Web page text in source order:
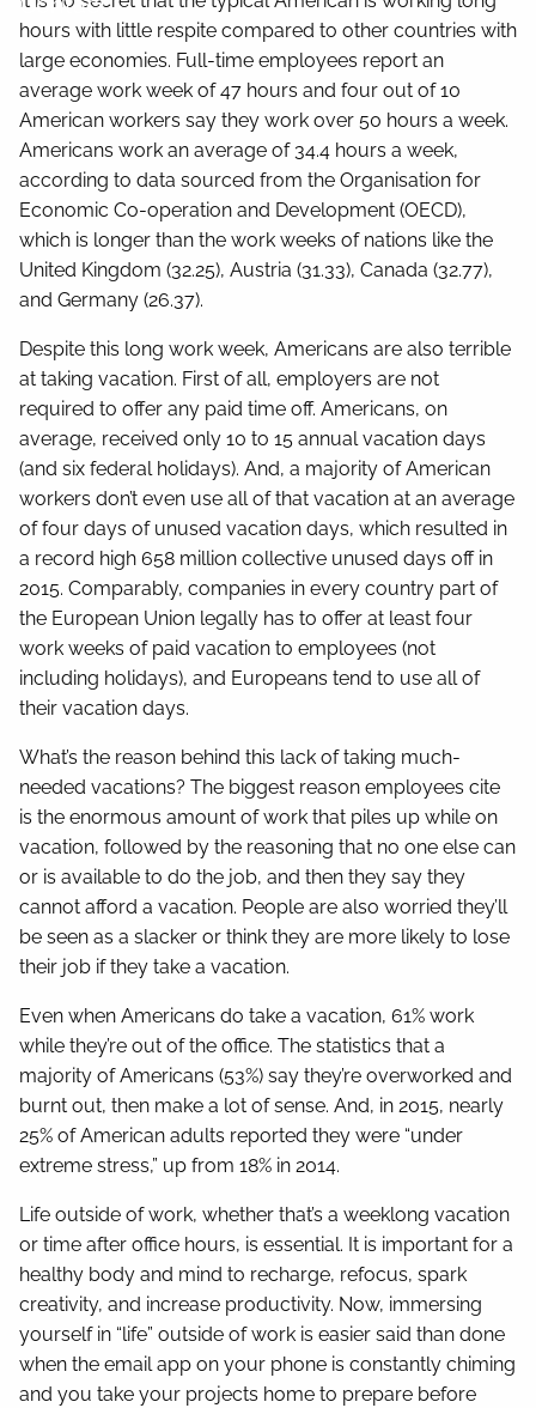
hours with little respite compared to other countries with
large economies. Full-time employees report an
average work week of 47 hours and four out of 10
American workers say they work over 50 hours a week.
Americans work an average of 34.4 hours a week,
according to data sourced from the Organisation for
Economic Co-operation and Development (OECD),
which is longer than the work weeks of nations like the
United Kingdom (32.25), Austria (31.33), Canada (32.77),
and Germany (26.37).
Despite this long work week, Americans are also terrible
at taking vacation. First of all, employers are not
required to offer any paid time off. Americans, on
average, received only 10 to 15 annual vacation days
(and six federal holidays). And, a majority of American
workers don’t even use all of that vacation at an average
of four days of unused vacation days, which resulted in
a record high 658 million collective unused days off in
2015. Comparably, companies in every country part of
the European Union legally has to offer at least four
work weeks of paid vacation to employees (not
including holidays), and Europeans tend to use all of
their vacation days.
What’s the reason behind this lack of taking much-
needed vacations? The biggest reason employees cite
is the enormous amount of work that piles up while on
vacation, followed by the reasoning that no one else can
or is available to do the job, and then they say they
cannot afford a vacation. People are also worried they’ll
be seen as a slacker or think they are more likely to lose
their job if they take a vacation.
Even when Americans do take a vacation, 61% work
while they’re out of the office. The statistics that a
majority of Americans (53%) say they’re overworked and
burnt out, then make a lot of sense. And, in 2015, nearly
25% of American adults reported they were “under
extreme stress,” up from 18% in 2014.
Life outside of work, whether that’s a weeklong vacation
or time after office hours, is essential. It is important for a
healthy body and mind to recharge, refocus, spark
creativity, and increase productivity. Now, immersing
yourself in “life” outside of work is easier said than done
when the email app on your phone is constantly chiming
and you take your projects home to prepare before